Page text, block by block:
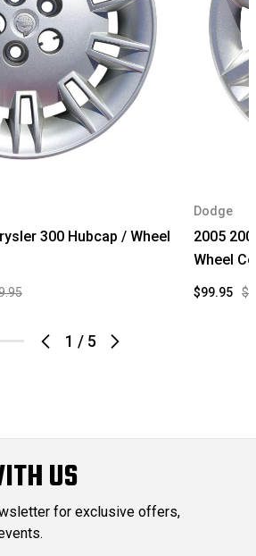
1 / 5
300 Hubcap / Wheel
Dodge
2005
Wheel
$99.95
US
for exclusive offers,